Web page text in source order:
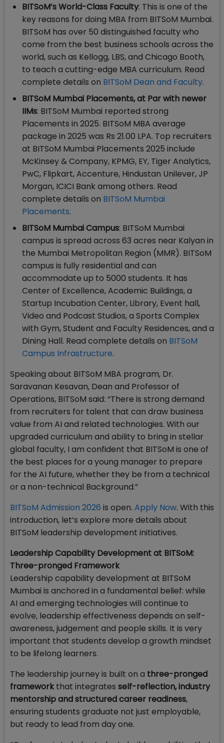
BITSoM’s World-Class Faculty: This is one of the
key reasons for doing MBA from BITSoM Mumbai.
BITSoM has over 50 distinguished faculty who
come from the best business schools across the
world, such as Kellogg, LBS, and Chicago Booth,
to teach a cutting-edge MBA curriculum. Read
complete details on BITSoM Dean and Faculty.
BITSoM Mumbai Placements, at Par with newer
IIMs: BITSoM Mumbai reported strong
Placements in 2025. BITSoM MBA average
package in 2025 was Rs 21.00 LPA. Top recruiters
at BITSoM Mumbai Placements 2025 include
McKinsey & Company, KPMG, EY, Tiger Analytics,
PwC, Flipkart, Accenture, Hindustan Unilever, JP
Morgan, ICICI Bank among others. Read
complete details on BITSoM Mumbai
Placements.
BITSoM Mumbai Campus: BITSoM Mumbai
campus is spread across 63 acres near Kalyan in
the Mumbai Metropolitan Region (MMR). BITSoM
campus is fully residential and can
accommodate up to 5000 students. It has
Center of Excellence, Academic Buildings, a
Startup Incubation Center, Library, Event hall,
Video and Podcast Studios, a Sports Complex
with Gym, Student and Faculty Residences, and a
Dining Hall. Read complete details on BITSoM
Campus Infrastructure.
Speaking about BITSoM MBA program, Dr.
Saravanan Kesavan, Dean and Professor of
Operations, BITSoM said: “There is strong demand
from recruiters for talent that can draw business
value from AI and related technologies. With our
upgraded curriculum and ability to bring in stellar
global faculty, I am confident that BITSoM is one of
the best places for a young manager to prepare
for the AI future, whether they be from a technical
or a non-technical Background.”
BITSoM Admission 2026 is open. Apply Now. With this
introduction, let’s explore more details about
BITSoM leadership development initiatives.
Leadership Capability Development at BITSoM:
Three-pronged Framework
Leadership capability development at BITSoM
Mumbai is anchored in a fundamental belief: while
AI and emerging technologies will continue to
evolve, leadership effectiveness depends on self-
awareness, judgement and people skills. It is very
important that students develop a growth mindset
to be lifelong learners.
The leadership journey is built on a three-pronged
frameworkthat integrates self-reflection, industry
mentorship and structured career readiness,
ensuring students graduate not just employable,
but ready to lead from day one.